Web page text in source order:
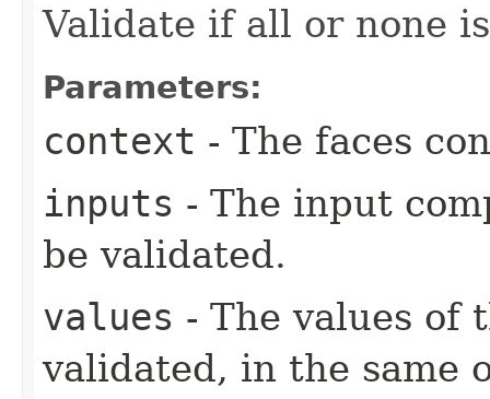
Validate if all or none
Parameters:
context - The faces
inputs - The input
be validated.
values - The values of
validated, in the same